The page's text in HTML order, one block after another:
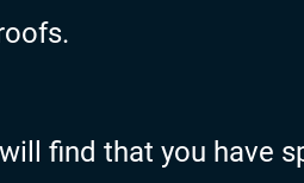
find that you have